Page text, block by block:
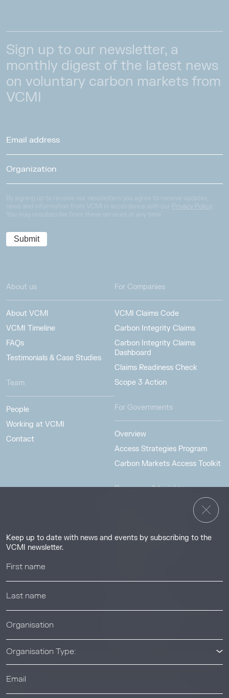
Keep up to date with news and events by subscribing to the
VCMI newsletter.
Organisation Type:
Sign up to our newsletter, a
monthly digest of the latest news
on voluntary carbon markets from
VCMI
Privacy Policy
About us
About VCMI
VCMI Timeline
FAQs
Testimonials & Case Studies
Team
People
Working at VCMI
Contact
For Companies
VCMI Claims Code
Carbon Integrity Claims
Carbon Integrity Claims
Dashboard
Claims Readiness Check
Scope 3 Action
For Governments
Overview
Access Strategies Program
Carbon Markets Access Toolkit
Resources & Insights